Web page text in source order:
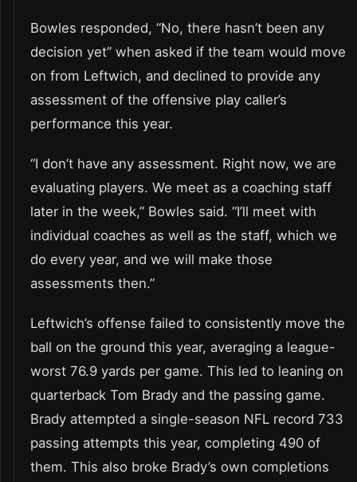
Bowles responded, “No, there hasn’t been any
decision yet” when asked if the team would move
on from Leftwich, and declined to provide any
assessment of the offensive play caller’s
performance this year.
“I don’t have any assessment. Right now, we are
evaluating players. We meet as a coaching staff
later in the week,” Bowles said. “I’ll meet with
individual coaches as well as the staff, which we
do every year, and we will make those
assessments then.”
Leftwich’s offense failed to consistently move the
ball on the ground this year, averaging a league-
worst 76.9 yards per game. This led to leaning on
quarterback Tom Brady and the passing game.
Brady attempted a single-season NFL record 733
passing attempts this year, completing 490 of
them. This also broke Brady’s own completions